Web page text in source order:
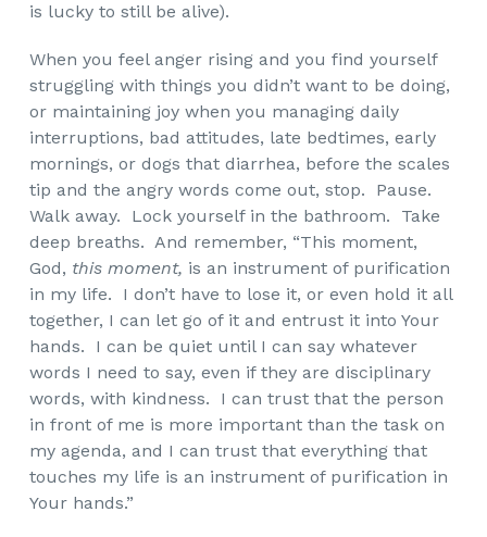
is lucky to still be alive).
When you feel anger rising and you find yourself
struggling with things you didn’t want to be doing,
or maintaining joy when you managing daily
interruptions, bad attitudes, late bedtimes, early
mornings, or dogs that diarrhea, before the scales
tip and the angry words come out, stop. Pause.
Walk away. Lock yourself in the bathroom. Take
deep breaths. And remember, “This moment,
God, this moment, is an instrument of purification
in my life. I don’t have to lose it, or even hold it all
together, I can let go of it and entrust it into Your
hands. I can be quiet until I can say whatever
words I need to say, even if they are disciplinary
words, with kindness. I can trust that the person
in front of me is more important than the task on
my agenda, and I can trust that everything that
touches my life is an instrument of purification in
Your hands.”